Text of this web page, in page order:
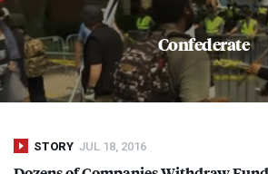
Climate Crisis Iran Artificial
Abortion
Confederate
STORY JUL 18, 2016